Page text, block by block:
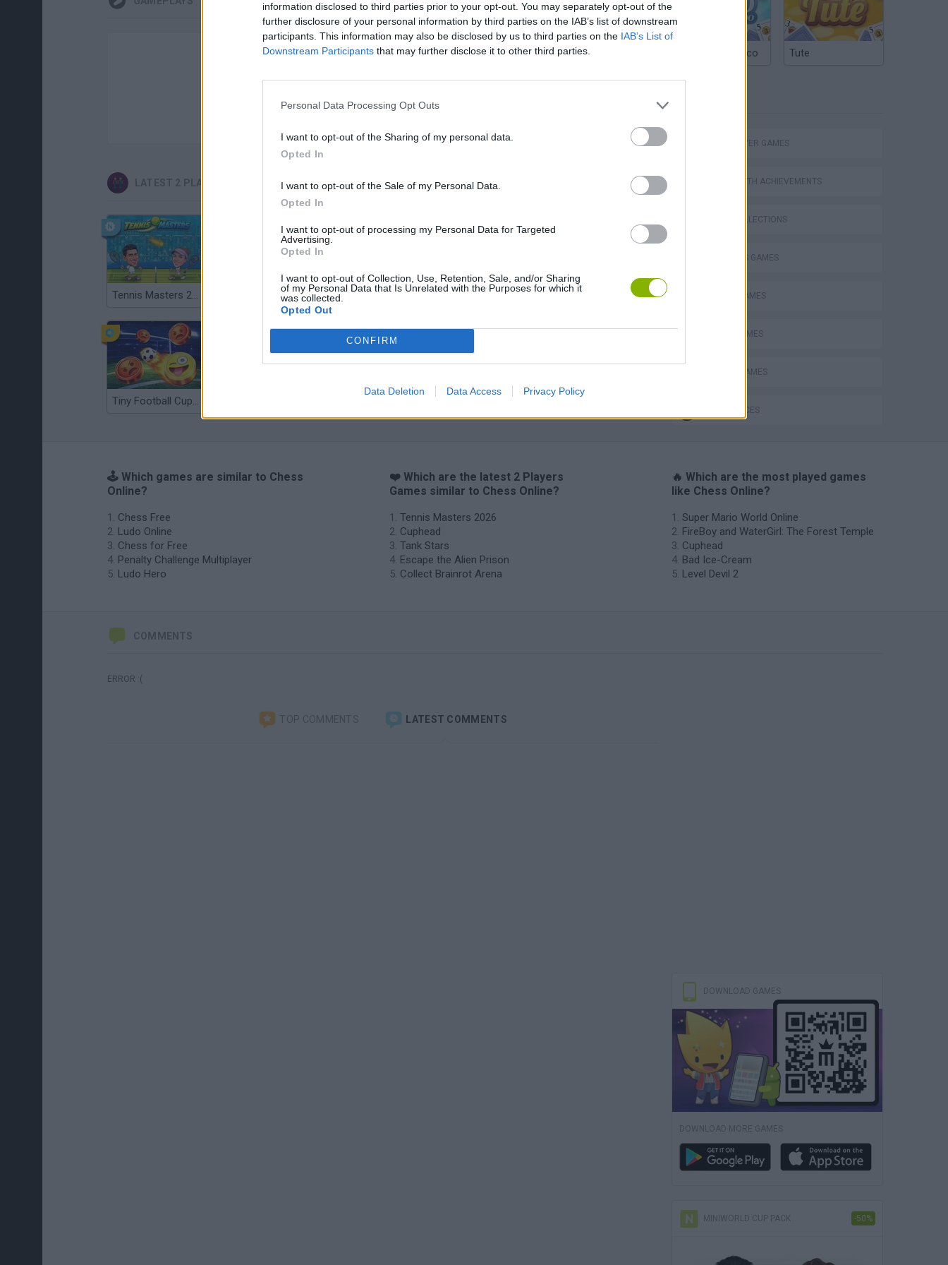
information disclosed to third parties prior to your opt-out. You may separately opt-out of the
further disclosure of your personal information by third parties on the IAB’s list of downstream
participants. This information may also be disclosed by us to third parties on the IAB’s List of
Downstream Participants that may further disclose it to other third parties.
Personal Data Processing Opt Outs
I want to opt-out of the Sharing of my personal data.
Opted In
I want to opt-out of the Sale of my Personal Data.
Opted In
I want to opt-out of processing my Personal Data for Targeted
Advertising.
Opted In
I want to opt-out of Collection, Use, Retention, Sale, and/or Sharing
of my Personal Data that Is Unrelated with the Purposes for which it
was collected.
Opted Out
CONFIRM
Data Deletion Data Access Privacy Policy
There are no gameplays yet
LATEST 2 PLAYERS GAMES
Tennis Masters 2026 Tank Stars Escape the Alien Prison Collect Brainrot Arena
Tiny Football Cup 2026 Pogo Masters
Argentinian Truco Tute
MULTIPLAYER GAMES
GAMES WITH ACHIEVEMENTS
GAME COLLECTIONS
2 PLAYERS GAMES
BOARD GAMES
CHESS GAMES
MOBILE GAMES
GAME PIECES
🕹️ Which games are similar to Chess
Online?
Chess Free
Ludo Online
Chess for Free
Penalty Challenge Multiplayer
Ludo Hero
❤️ Which are the latest 2 Players
Games similar to Chess Online?
Tennis Masters 2026
Cuphead
Tank Stars
Escape the Alien Prison
Collect Brainrot Arena
🔥 Which are the most played games
like Chess Online?
Super Mario World Online
FireBoy and WaterGirl: The Forest Temple
Cuphead
Bad Ice-Cream
Level Devil 2
COMMENTS
ERROR :(
TOP COMMENTS LATEST COMMENTS
DOWNLOAD GAMES
DOWNLOAD MORE GAMES
MINIWORLD CUP PACK -50%